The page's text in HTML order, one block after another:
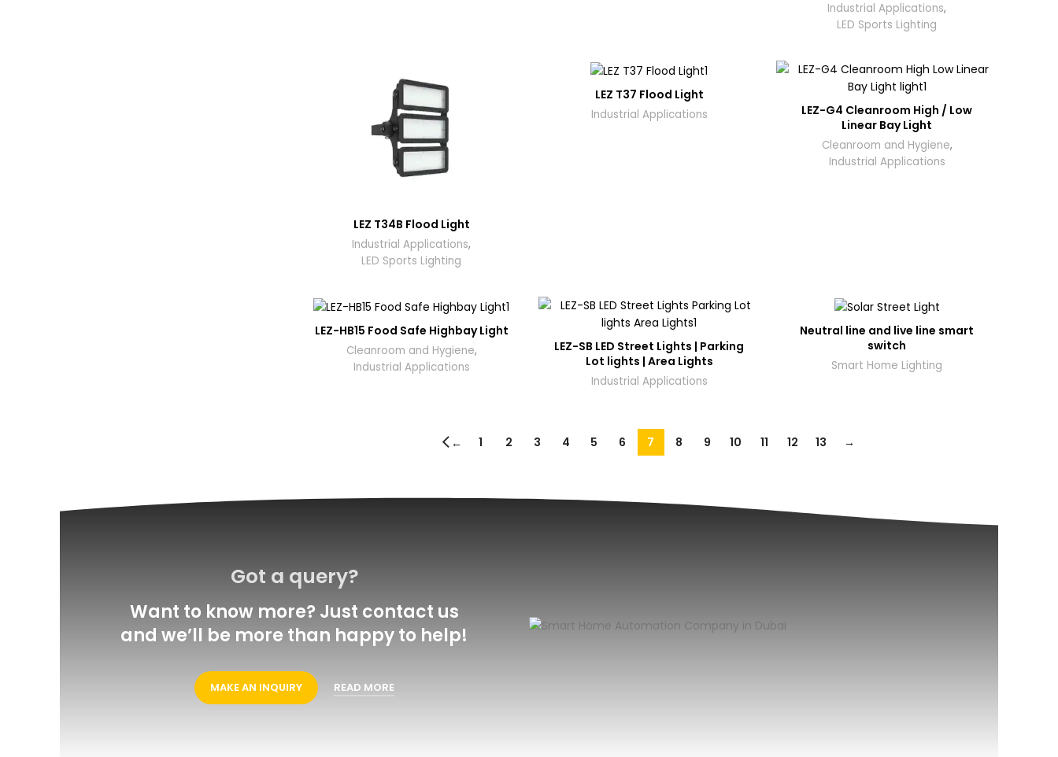
Industrial Applications,
LED Sports Lighting
LEZ T34B Flood Light
Industrial Applications,
LED Sports Lighting
LEZ T37 Flood Light
Industrial Applications
LEZ-G4 Cleanroom High / Low
Linear Bay Light
Cleanroom and Hygiene,
Industrial Applications
LEZ-HB15 Food Safe Highbay Light
Cleanroom and Hygiene,
Industrial Applications
LEZ-SB LED Street Lights | Parking
Lot lights | Area Lights
Industrial Applications
Neutral line and live line smart
switch
Smart Home Lighting
← 1 2 3 4 5 6 7 8 9 10 11 12 13 →
Got a query?
Want to know more? Just contact us
and we’ll be more than happy to help!
MAKE AN INQUIRY READ MORE